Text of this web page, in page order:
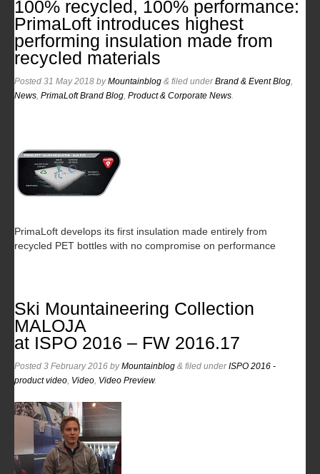
100% recycled, 100% performance:
PrimaLoft introduces highest
performing insulation made from
recycled materials
Posted 31 May 2018 byMountainblog & filed underBrand & Event Blog
News PrimaLoft Brand Blog Product & Corporate News
PrimaLoft develops its first insulation made entirely from
recycled PET bottles with no compromise on performance
Ski Mountaineering Collection
MALOJA
at ISPO 2016 – FW 2016.17
Posted 3 February 2016 byMountainblog & filed underISPO 2016 -
product video Video Video Preview.